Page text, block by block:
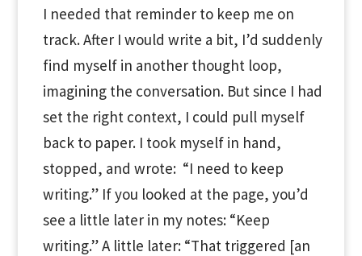
I needed that reminder to keep me on
track. After I would write a bit, I’d suddenly
find myself in another thought loop,
imagining the conversation. But since I had
set the right context, I could pull myself
back to paper. I took myself in hand,
stopped, and wrote: “I need to keep
writing.” If you looked at the page, you’d
see a little later in my notes: “Keep
writing.” A little later: “That triggered [an